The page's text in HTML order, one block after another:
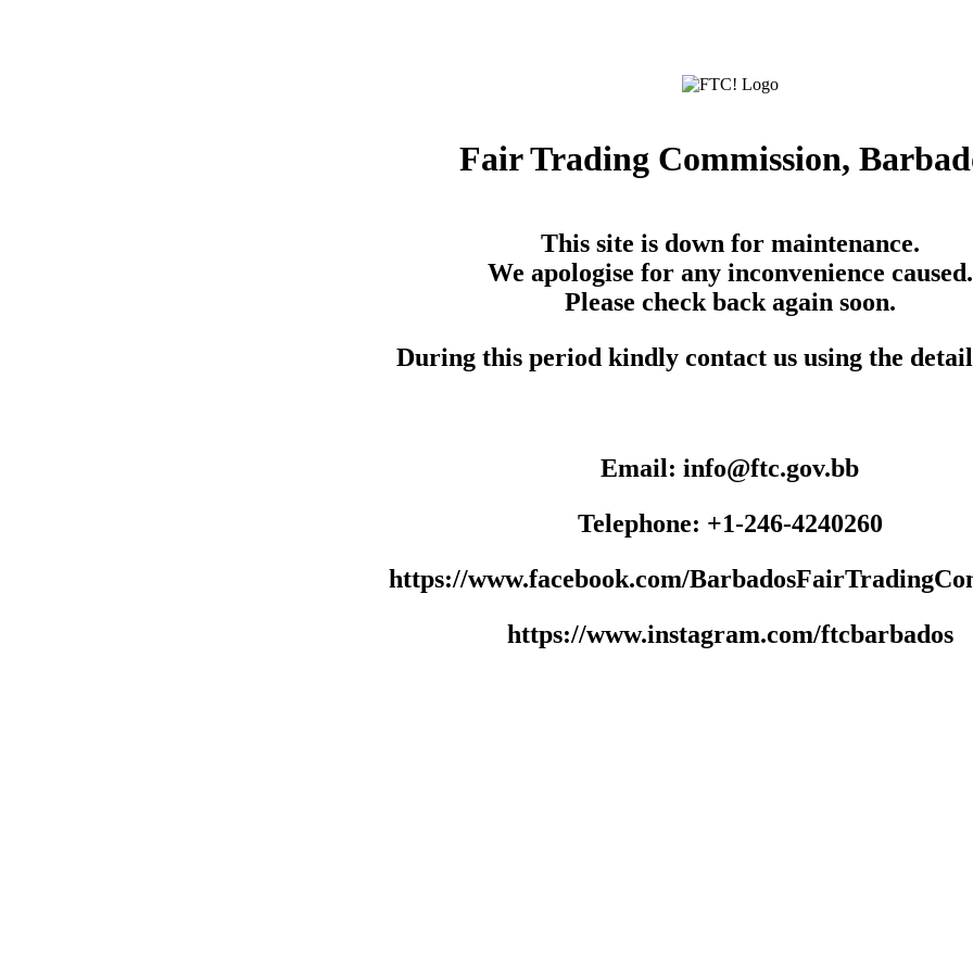
Fair Trading Commission,
This site is down for maintenance.
We apologise for any inconvenience caused.
Please check back again soon.
During this period kindly contact us using the
Email: info@ftc.gov.bb
Telephone: +1-246-4240260
https://www.facebook.com/
https://www.instagram.com/ftcbarbados